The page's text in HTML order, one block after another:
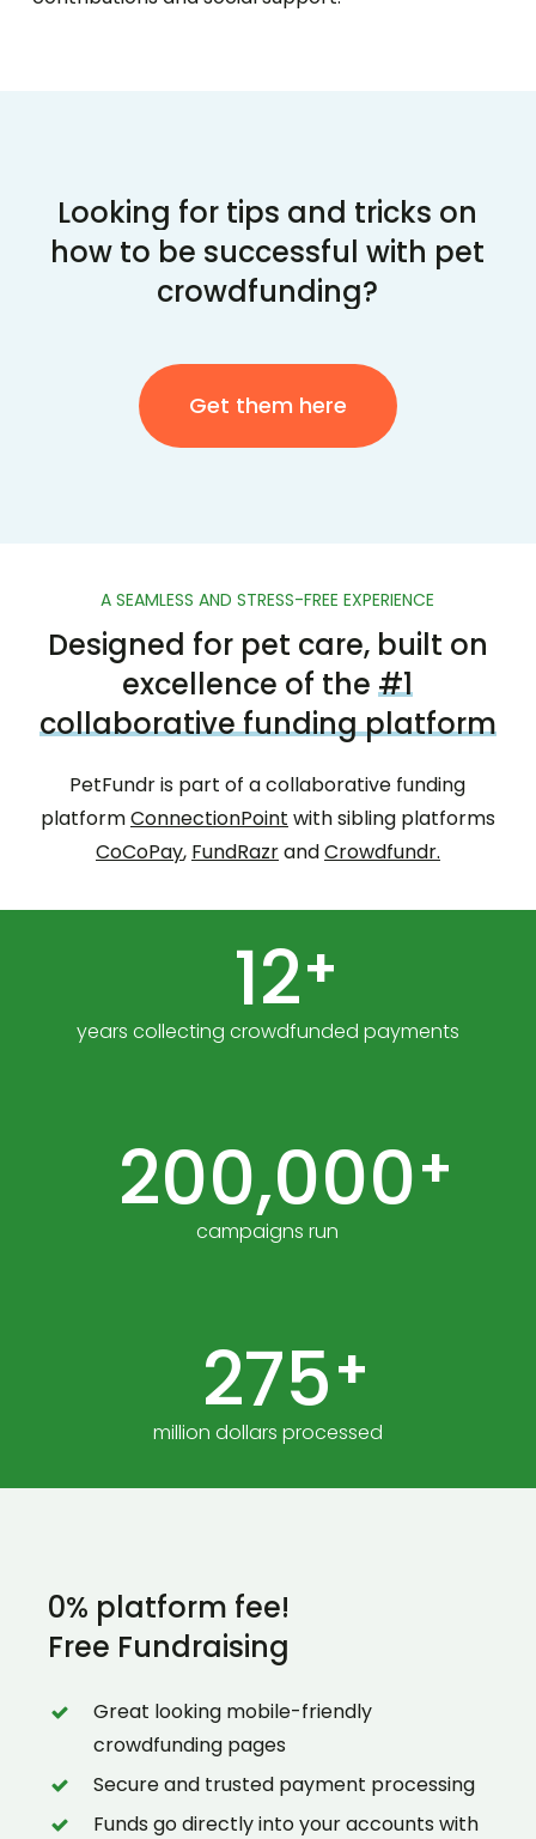
Looking for tips and tricks on
how to be successful with pet
crowdfunding?
Get them here
A SEAMLESS AND STRESS-FREE EXPERIENCE
Designed for pet care, built on
excellence of the#1
collaborative funding platform
PetFundr is part of a collaborative funding
platformConnectionPoint with sibling platforms
CoCoPay, FundRazrandCrowdfundr.
12+
years collecting crowdfunded payments
200,000+
campaigns run
275+
million dollars processed
0% platform fee!
Free Fundraising
Great looking mobile-friendly
crowdfunding pages
Secure and trusted payment processing
Funds go directly into your accounts with